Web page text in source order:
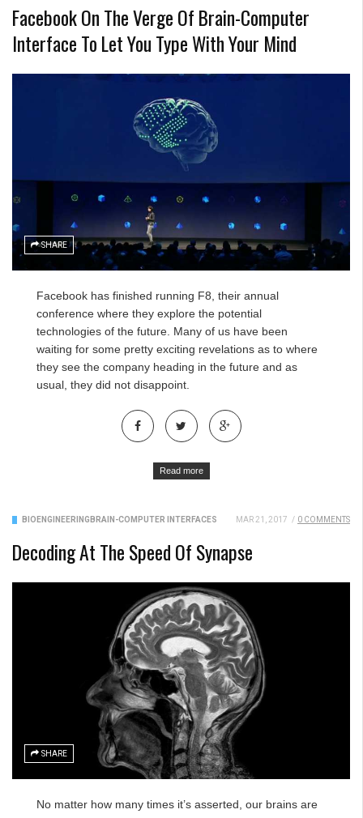
Facebook On The Verge Of Brain-Computer
Interface To Let You Type With Your Mind
SHARE
Facebook has finished running F8, their annual
conference where they explore the potential
technologies of the future. Many of us have been
waiting for some pretty exciting revelations as to where
they see the company heading in the future and as
usual, they did not disappoint.
Read more
BIOENGINEERING BRAIN-COMPUTER INTERFACES MAR 21, 2017 / 0 COMMENTS
Decoding At The Speed Of Synapse
SHARE
No matter how many times it’s asserted, our brains are